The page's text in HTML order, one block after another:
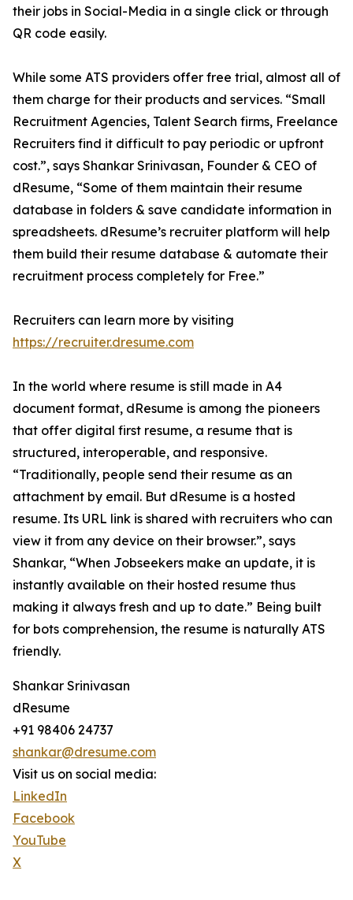
their jobs in Social-Media in a single click or through
QR code easily.
While some ATS providers offer free trial, almost all of
them charge for their products and services. “Small
Recruitment Agencies, Talent Search firms, Freelance
Recruiters find it difficult to pay periodic or upfront
cost.”, says Shankar Srinivasan, Founder & CEO of
dResume, “Some of them maintain their resume
database in folders & save candidate information in
spreadsheets. dResume’s recruiter platform will help
them build their resume database & automate their
recruitment process completely for Free.”
Recruiters can learn more by visiting
https://recruiter.dresume.com
In the world where resume is still made in A4
document format, dResume is among the pioneers
that offer digital first resume, a resume that is
structured, interoperable, and responsive.
“Traditionally, people send their resume as an
attachment by email. But dResume is a hosted
resume. Its URL link is shared with recruiters who can
view it from any device on their browser.”, says
Shankar, “When Jobseekers make an update, it is
instantly available on their hosted resume thus
making it always fresh and up to date.” Being built
for bots comprehension, the resume is naturally ATS
friendly.
Shankar Srinivasan
dResume
+91 98406 24737
shankar@dresume.com
Visit us on social media:
LinkedIn
Facebook
YouTube
X